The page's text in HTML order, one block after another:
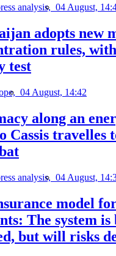
analysis, 04 August,
adopts new
rules,
test
04 August, 14:42
along an
Cassis travelles
analysis, 04 August,
model
The system is
but will risks